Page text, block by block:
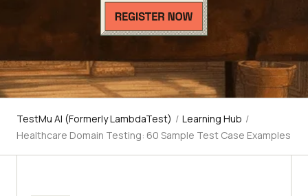
TestMu AI (Formerly LambdaTest) / Learning Hub /
Healthcare Domain Testing: 60 Sample Test Case Examples